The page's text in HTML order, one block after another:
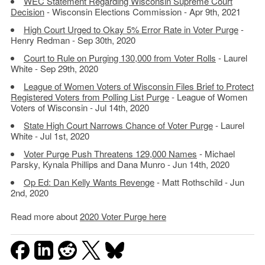
Decision- Wisconsin Elections Commission - Apr 9th, 2021
High Court Urged to Okay 5% Error Rate in Voter Purge-
Henry Redman - Sep 30th, 2020
Court to Rule on Purging 130,000 from Voter Rolls - Laurel
White - Sep 29th, 2020
League of Women Voters of Wisconsin Files Brief to Protect
Registered Voters from Polling List Purge- League of Women
Voters of Wisconsin - Jul 14th, 2020
State High Court Narrows Chance of Voter Purge- Laurel
White - Jul 1st, 2020
Voter Purge Push Threatens 129,000 Names - Michael
Parsky, Kynala Phillips and Dana Munro - Jun 14th, 2020
Op Ed: Dan Kelly Wants Revenge- Matt Rothschild - Jun
2nd, 2020
Read more about2020 Voter Purge here